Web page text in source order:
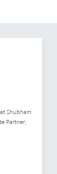
Shubham
Partner,